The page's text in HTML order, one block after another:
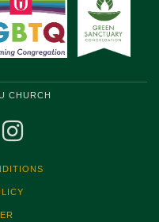
CHURCH
YOUTUBE